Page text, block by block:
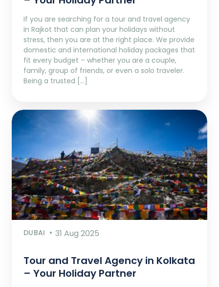
If you are searching for a tour and travel agency
in Rajkot that can plan your holidays without
stress, then you are at the right place. We provide
domestic and international holiday packages that
fit every budget – whether you are a couple,
family, group of friends, or even a solo traveler.
Being a trusted […]
DUBAI 31 Aug 2025
Tour and Travel Agency in Kolkata
– Your Holiday Partner